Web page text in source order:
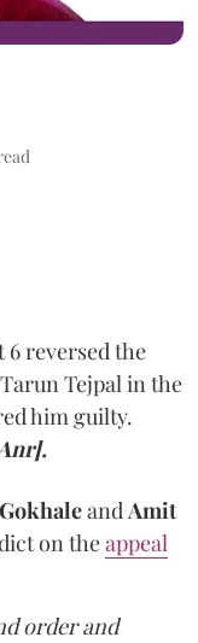
6 reversed the
Tejpal in the
him guilty.
andAmit
on theappeal
order and